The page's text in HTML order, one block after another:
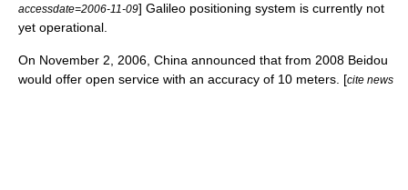
accessdate=2006-11-09] Galileo positioning system is currently not
yet operational.
On November 2 2006 , China announced that from 2008 Beidou
would offer open service with an accuracy of 10 meters. [cite news